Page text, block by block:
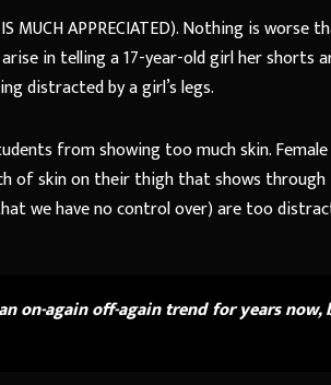
APPRECIATED). Nothing is worse
in telling a 17-year-old girl her shorts
distracted by a girl’s legs.
from showing too much skin. Female
of skin on their thigh that shows
we have no control over) are too
on-again off-again trend for years now,